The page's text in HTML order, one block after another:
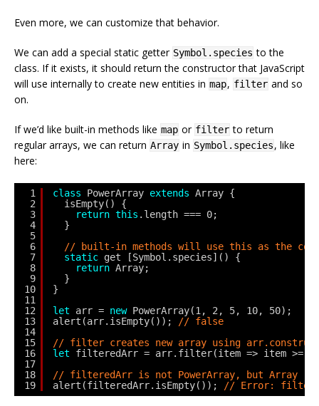
Even more, we can customize that behavior.
We can add a special static getter Symbol.species to the
class. If it exists, it should return the constructor that JavaScript
will use internally to create new entities in map, filter and so
on.
If we’d like built-in methods like map or filter to return
regular arrays, we can return Array in Symbol.species, like
here:
1
2
3
4
5
6
7
8
9
10
11
12
13
14
15
16
17
18
19
class PowerArray extends Array {
isEmpty() {
return this .length === 0;
}
// built-in methods will use this as the
static get [Symbol.species]() {
return Array;
}
}
let
arr = new PowerArray(1, 2, 5, 10, 50);
alert(arr.isEmpty());
// false
// filter creates new array using
let
filteredArr = arr.filter(item => item >=
// filteredArr is not PowerArray, but Array
alert(filteredArr.isEmpty());
// Error: